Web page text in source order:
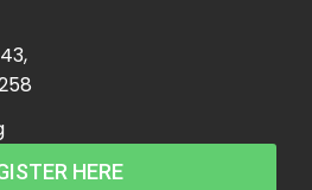
HERE